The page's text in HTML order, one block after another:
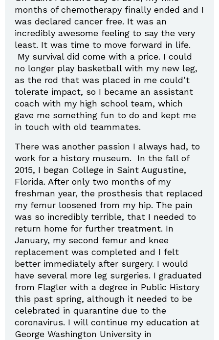
months of chemotherapy finally ended and I
was declared cancer free. It was an
incredibly awesome feeling to say the very
least. It was time to move forward in life.
My survival did come with a price. I could
no longer play basketball with my new leg,
as the rod that was placed in me could’t
tolerate impact, so I became an assistant
coach with my high school team, which
gave me something fun to do and kept me
in touch with old teammates.
There was another passion I always had, to
work for a history museum. In the fall of
2015, I began College in Saint Augustine,
Florida. After only two months of my
freshman year, the prosthesis that replaced
my femur loosened from my hip. The pain
was so incredibly terrible, that I needed to
return home for further treatment. In
January, my second femur and knee
replacement was completed and I felt
better immediately after surgery. I would
have several more leg surgeries. I graduated
from Flagler with a degree in Public History
this past spring, although it needed to be
celebrated in quarantine due to the
coronavirus. I will continue my education at
George Washington University in